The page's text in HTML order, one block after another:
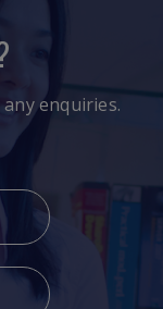
enquiries.